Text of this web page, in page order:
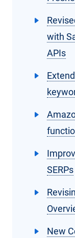
with
APIs
SERPs
New